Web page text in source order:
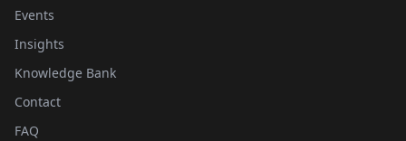
Events
Insights
Knowledge Bank
Contact
FAQ